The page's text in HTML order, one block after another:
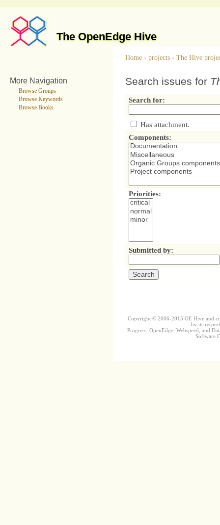
The OpenEdge Hive
More Navigation
Browse Groups
Browse Keywords
Browse Books
Home › projects › The Hive
Search issues for
Search for:
Has attachment.
Components:
Priorities:
Submitted by:
Copyright © 2006-2015 OE Hive and
by its
Progress, OpenEdge, Webspeed, and
Software